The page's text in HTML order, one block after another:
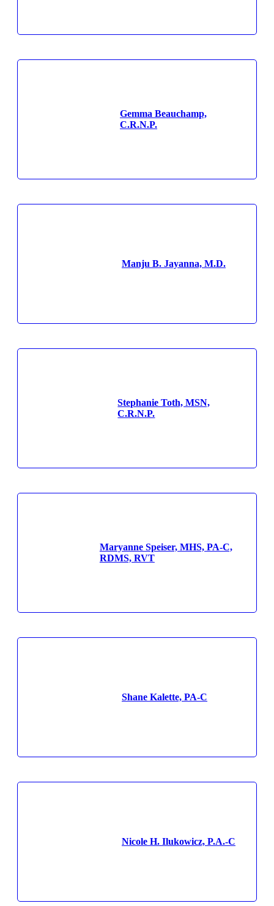
Gemma Beauchamp,
C.R.N.P.
Manju B. Jayanna, M.D.
Stephanie Toth, MSN,
C.R.N.P.
Maryanne Speiser, MHS, PA-C,
RDMS, RVT
Shane Kalette, PA-C
Nicole H. Ilukowicz, P.A.-C